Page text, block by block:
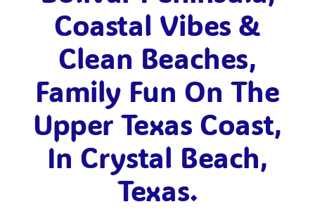
Coastal Vibes &
Clean Beaches,
Family Fun On The
Upper Texas Coast,
In Crystal Beach,
Texas.